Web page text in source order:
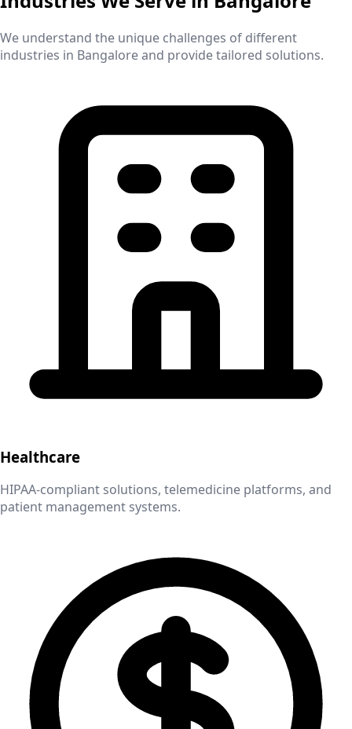
We understand the unique challenges of different
industries in Bangaloreand provide tailored solutions.
Healthcare
HIPAA-compliant solutions, telemedicine platforms, and
patient management systems.